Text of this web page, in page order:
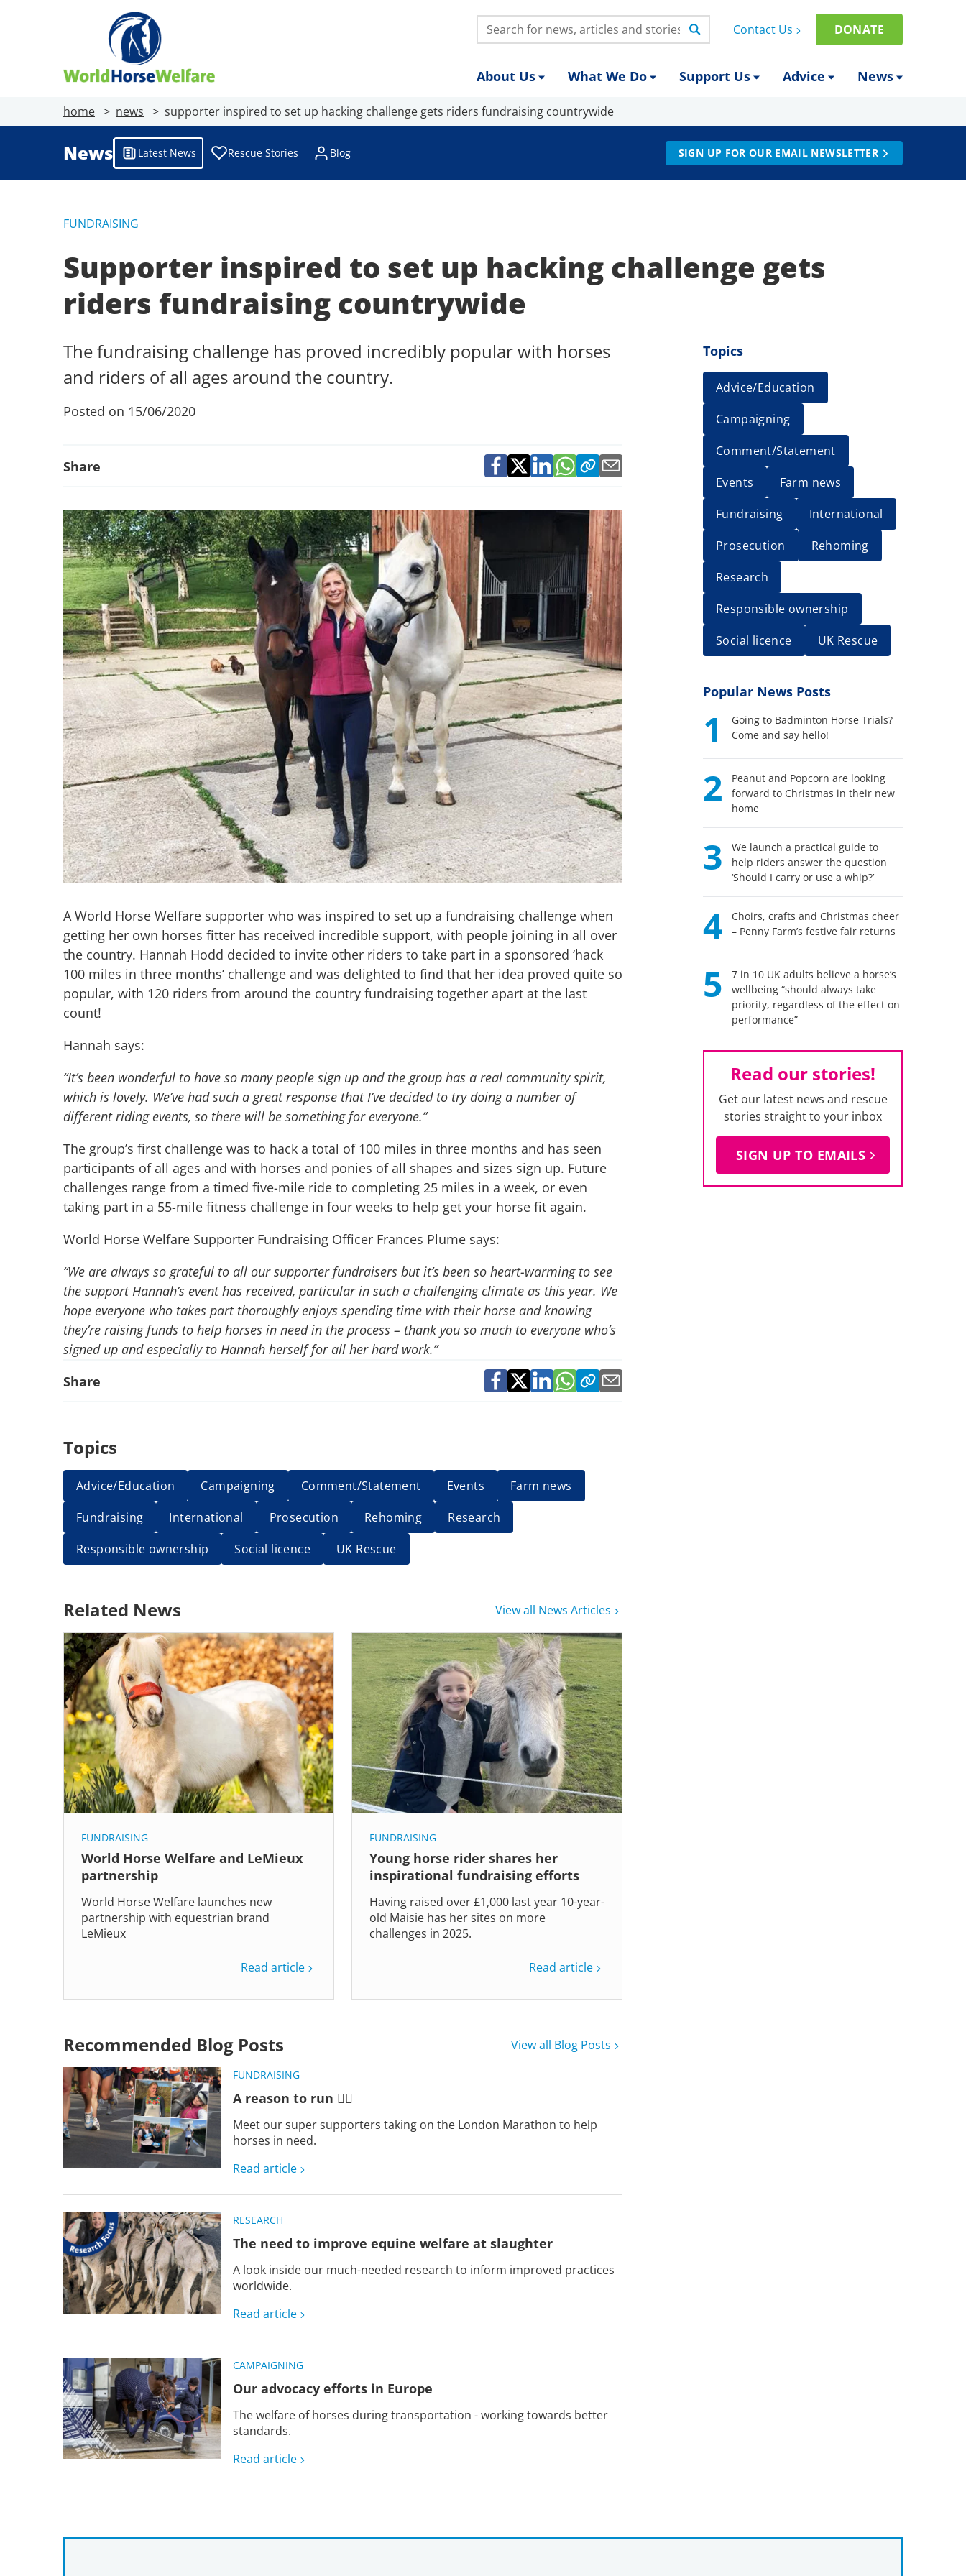
Search: Contact Us DONATE
About Us What We Do Support Us Advice News
home news supporter inspired to set up hacking challenge gets riders fundraising countrywide
News Latest News Rescue Stories Blog SIGN UP FOR OUR EMAIL NEWSLETTER
FUNDRAISING
Supporter inspired to set up hacking challenge gets
riders fundraising countrywide
The fundraising challenge has proved incredibly popular with horses
and riders of all ages around the country.
Posted on 15/06/2020
Share
A World Horse Welfare supporter who was inspired to set up a fundraising challenge when
getting her own horses fitter has received incredible support, with people joining in all over
the country. Hannah Hodd decided to invite other riders to take part in a sponsored ‘hack
100 miles in three months’ challenge and was delighted to find that her idea proved quite so
popular, with 120 riders from around the country fundraising together apart at the last
count!
Hannah says:
“It’s been wonderful to have so many people sign up and the group has a real community spirit,
which is lovely. We’ve had such a great response that I’ve decided to try doing a number of
different riding events, so there will be something for everyone.”
The group’s first challenge was to hack a total of 100 miles in three months and has seen
participants of all ages and with horses and ponies of all shapes and sizes sign up. Future
challenges range from a timed five-mile ride to completing 25 miles in a week, or even
taking part in a 55-mile fitness challenge in four weeks to help get your horse fit again.
World Horse Welfare Supporter Fundraising Officer Frances Plume says:
“We are always so grateful to all our supporter fundraisers but it’s been so heart-warming to see
the support Hannah’s event has received, particular in such a challenging climate as this year. We
hope everyone who takes part thoroughly enjoys spending time with their horse and knowing
they’re raising funds to help horses in need in the process – thank you so much to everyone who’s
signed up and especially to Hannah herself for all her hard work.”
Share
Topics
Advice/Education Campaigning Comment/Statement Events
Farm news
Fundraising
International Prosecution Rehoming
Research
Responsible ownership
Social licence UK Rescue
Related News View all News Articles
FUNDRAISING
World Horse Welfare and LeMieux
partnership
World Horse Welfare launches new
partnership with equestrian brand
LeMieux
Read article
FUNDRAISING
Young horse rider shares her
inspirational fundraising efforts
Having raised over £1,000 last year 10-year-
old Maisie has her sites on more
challenges in 2025.
Read article
Recommended Blog Posts View all Blog Posts
FUNDRAISING
A reason to run 🏃‍♂️
Meet our super supporters taking on the London Marathon to help
horses in need.
Read article
RESEARCH
The need to improve equine welfare at slaughter
A look inside our much-needed research to inform improved practices
worldwide.
Read article
CAMPAIGNING
Our advocacy efforts in Europe
The welfare of horses during transportation - working towards better
standards.
Read article
Topics
Advice/Education
Campaigning
Comment/Statement
Events
Farm news
Fundraising
International
Prosecution
Rehoming
Research
Responsible ownership
Social licence
UK Rescue
Popular News Posts
1
Going to Badminton Horse Trials?
Come and say hello!
2
Peanut and Popcorn are looking
forward to Christmas in their new
home
3
We launch a practical guide to
help riders answer the question
‘Should I carry or use a whip?’
4
Choirs, crafts and Christmas cheer
– Penny Farm’s festive fair returns
5
7 in 10 UK adults believe a horse’s
wellbeing “should always take
priority, regardless of the effect on
performance”
Read our stories!
Get our latest news and rescue
stories straight to your inbox
SIGN UP TO EMAILS